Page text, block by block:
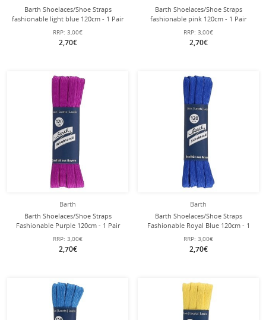
Barth Shoelaces/Shoe Straps
fashionable light blue 120cm - 1 Pair
RRP: 3,00€
2,70€
Barth Shoelaces/Shoe Straps
fashionable pink 120cm - 1 Pair
RRP: 3,00€
2,70€
Barth
Barth Shoelaces/Shoe Straps
Fashionable Purple 120cm - 1 Pair
RRP: 3,00€
2,70€
Barth
Barth Shoelaces/Shoe Straps
Fashionable Royal Blue 120cm - 1
Pair
RRP: 3,00€
2,70€